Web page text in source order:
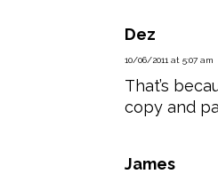
Dez
10/06/2011 at 5:07 am
That’s
copy and
James